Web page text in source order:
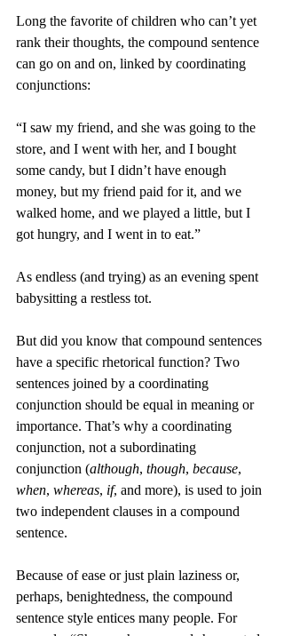
Long the favorite of children who can’t yet
rank their thoughts, the compound sentence
can go on and on, linked by coordinating
conjunctions:
“I saw my friend, and she was going to the
store, and I went with her, and I bought
some candy, but I didn’t have enough
money, but my friend paid for it, and we
walked home, and we played a little, but I
got hungry, and I went in to eat.”
As endless (and trying) as an evening spent
babysitting a restless tot.
But did you know that compound sentences
have a specific rhetorical function? Two
sentences joined by a coordinating
conjunction should be equal in meaning or
importance. That’s why a coordinating
conjunction, not a subordinating
conjunction (although, though, because,
when, whereas, if, and more), is used to join
two independent clauses in a compound
sentence.
Because of ease or just plain laziness or,
perhaps, benightedness, the compound
sentence style entices many people. For